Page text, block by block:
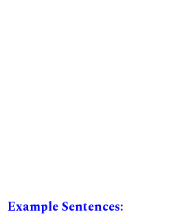
Example Sentences: